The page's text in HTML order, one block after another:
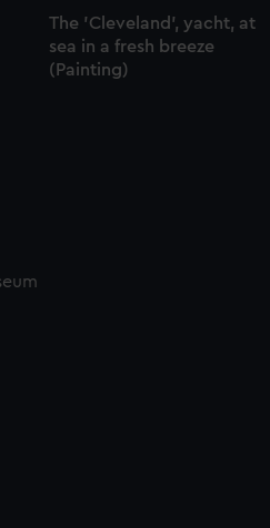
The 'Cleveland', yacht, at
sea in a fresh breeze
(Painting)